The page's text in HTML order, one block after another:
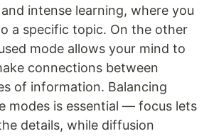
intense learning, where you
a specific topic. On the other
mode allows your mind to
connections between
of information. Balancing
modes is essential — focus lets
details, while diffusion